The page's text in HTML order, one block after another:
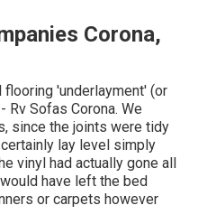
Corona,
'underlayment' (or
Rv Sofas Corona. We
since the joints were tidy
lay level simply
vinyl had actually gone all
have left the bed
or carpets however